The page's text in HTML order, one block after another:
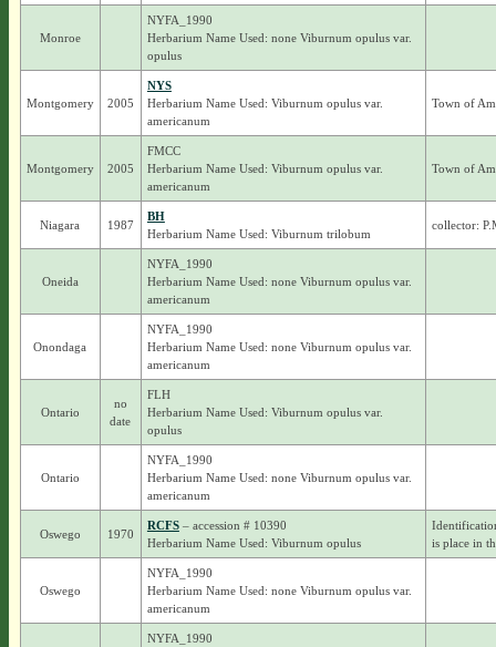
Monroe
NYFA_1990
Herbarium Name Used: none Viburnum opulus var.
opulus
Montgomery 2005
NYS
Herbarium Name Used: Viburnum opulus var.
americanum
Town of
Montgomery 2005
FMCC
Herbarium Name Used: Viburnum opulus var.
americanum
Town of
Niagara 1987
BH
Herbarium Name Used: Viburnum trilobum
collector:
Oneida
NYFA_1990
Herbarium Name Used: none Viburnum opulus var.
americanum
Onondaga
NYFA_1990
Herbarium Name Used: none Viburnum opulus var.
americanum
Ontario
no
date
FLH
Herbarium Name Used: Viburnum opulus var.
opulus
Ontario
NYFA_1990
Herbarium Name Used: none Viburnum opulus var.
americanum
Oswego 1970
RCFS– accession # 10390
Herbarium Name Used: Viburnum opulus
is place in
Oswego
NYFA_1990
Herbarium Name Used: none Viburnum opulus var.
americanum
NYFA_1990